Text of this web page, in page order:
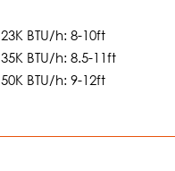
23K BTU/h: 8-10ft
35K BTU/h: 8.5-11ft
50K BTU/h: 9-12ft